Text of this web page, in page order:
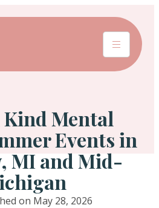
Mental
Events in
MI and Mid-
on May 28, 2026